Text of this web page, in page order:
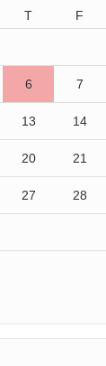
T F
6 7
13 14
20 21
27 28